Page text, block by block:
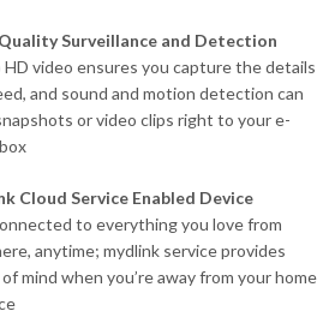
Surveillance and Detection
HD video ensures you capture the details
and sound and motion detection can
or video clips right to your e-
Cloud Service Enabled Device
to everything you love from
anytime; mydlink service provides
mind when you’re away from your home